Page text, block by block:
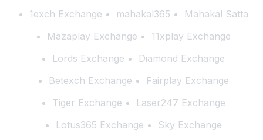
1exch Exchange
mahakal365
Mahakal Satta
Mazaplay Exchange
11xplay Exchange
Lords Exchange
Diamond Exchange
Betexch Exchange
Fairplay Exchange
Tiger Exchange
Laser247 Exchange
Lotus365 Exchange
Sky Exchange